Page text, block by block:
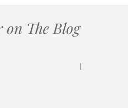
The Blog